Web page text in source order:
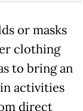
or masks
clothing
to bring an
activities
direct